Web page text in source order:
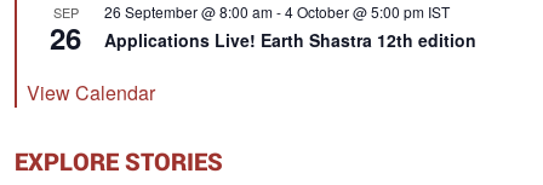
SEP
26
26 September @ 8:00 am-4 October @ 5:00 pm IST
Applications Live! Earth Shastra 12th edition
View Calendar
EXPLORE STORIES